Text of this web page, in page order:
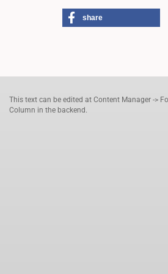
share
This text can be edited at Content Manager ->
Column in the backend.